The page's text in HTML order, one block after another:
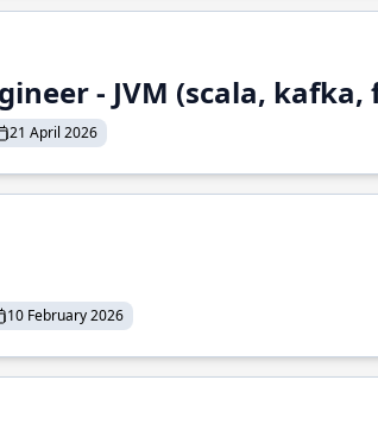
- JVM (scala,
21 April 2026
10 February 2026